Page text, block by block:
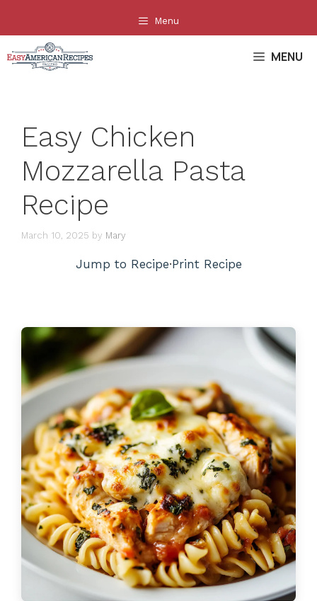
content
Menu
MENU
Easy Chicken
Mozzarella Pasta
Recipe
March 10, 2025 by Mary
Jump to Recipe·Print Recipe